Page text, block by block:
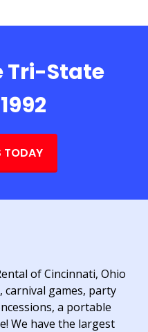
Tri-State
TODAY
of Cincinnati, Ohio
games, party
a portable
We have the largest